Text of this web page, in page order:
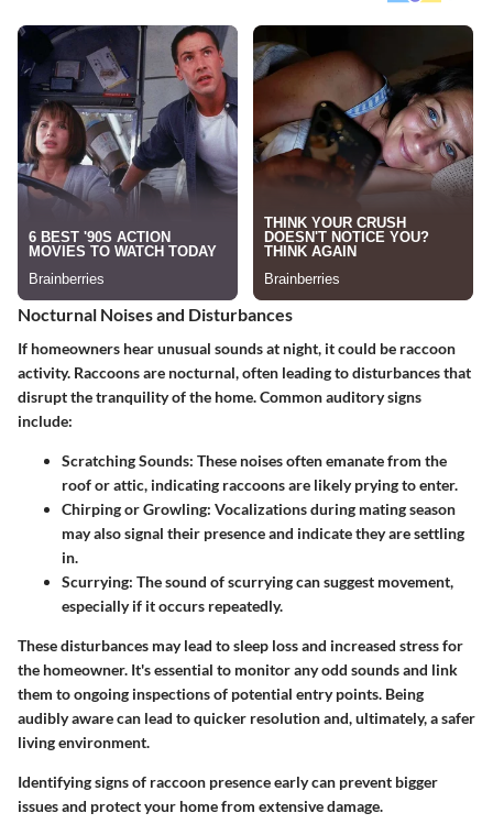
Nocturnal Noises and Disturbances
If homeowners hear unusual sounds at night, it could be raccoon
activity. Raccoons are nocturnal, often leading to disturbances that
disrupt the tranquility of the home. Common auditory signs
include:
Scratching Sounds: These noises often emanate from the
roof or attic, indicating raccoons are likely prying to enter.
Chirping or Growling: Vocalizations during mating season
may also signal their presence and indicate they are settling
in.
Scurrying: The sound of scurrying can suggest movement,
especially if it occurs repeatedly.
These disturbances may lead to sleep loss and increased stress for
the homeowner. It's essential to monitor any odd sounds and link
them to ongoing inspections of potential entry points. Being
audibly aware can lead to quicker resolution and, ultimately, a safer
living environment.
Identifying signs of raccoon presence early can prevent bigger
issues and protect your home from extensive damage.